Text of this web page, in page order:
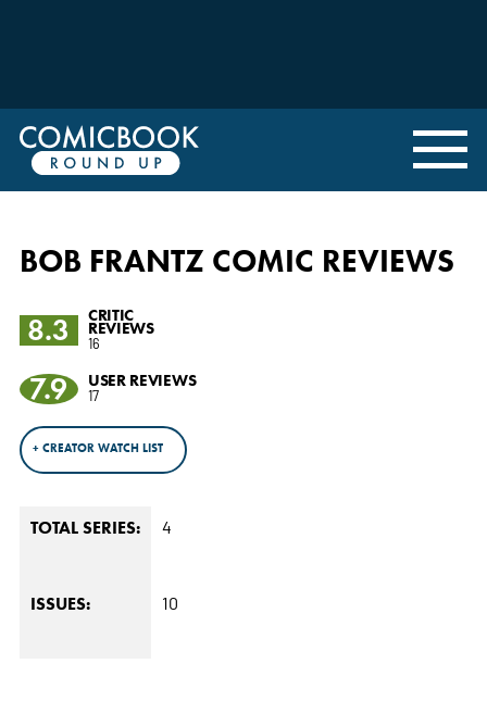
BOB FRANTZ COMIC REVIEWS
8.3
CRITIC
REVIEWS
16
7.9 USER REVIEWS
17
+ CREATOR WATCH LIST
TOTAL SERIES: 4
ISSUES: 10